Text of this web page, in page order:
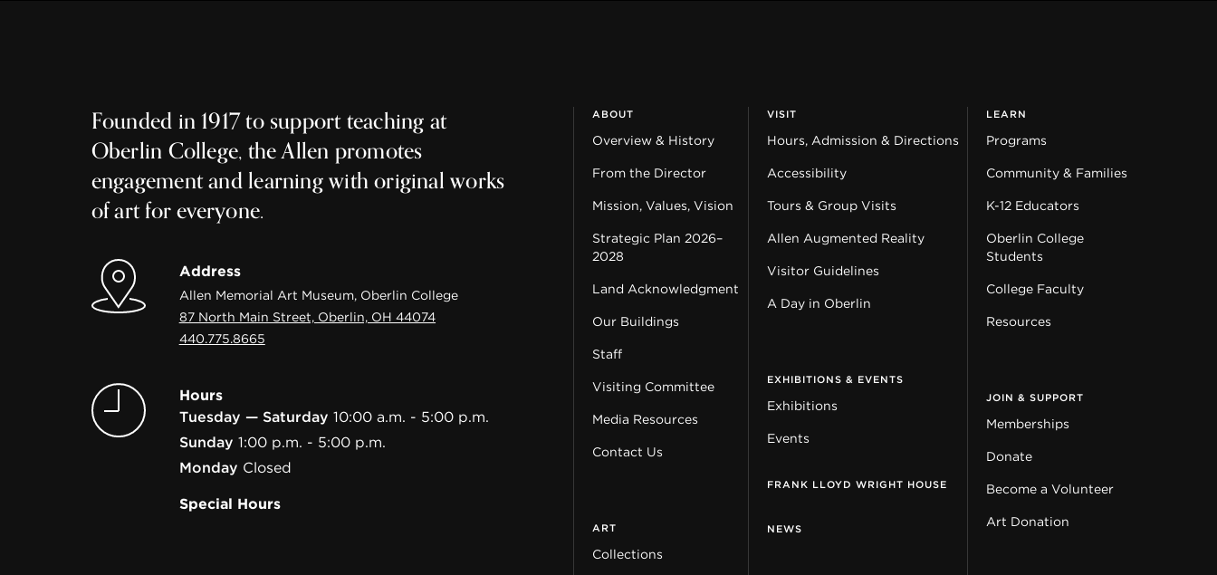
Founded in 1917 to support teaching at
Oberlin College, the Allen promotes
engagement and learning with original works
of art for everyone.
Address
Allen Memorial Art Museum, Oberlin College
87 North Main Street, Oberlin, OH 44074
440.775.8665
Hours
Tuesday — Saturday 10:00 a.m. - 5:00 p.m.
Sunday 1:00 p.m. - 5:00 p.m.
Monday Closed
Special Hours
ABOUT
Overview & History
From the Director
Mission, Values, Vision
Strategic Plan 2026–
2028
Land Acknowledgment
Our Buildings
Staff
Visiting Committee
Media Resources
Contact Us
ART
Collections
VISIT
Hours, Admission & Directions
Accessibility
Tours & Group Visits
Allen Augmented Reality
Visitor Guidelines
A Day in Oberlin
EXHIBITIONS & EVENTS
Exhibitions
Events
FRANK LLOYD WRIGHT HOUSE
NEWS
LEARN
Programs
Community & Families
K-12 Educators
Oberlin College
Students
College Faculty
Resources
JOIN & SUPPORT
Memberships
Donate
Become a Volunteer
Art Donation